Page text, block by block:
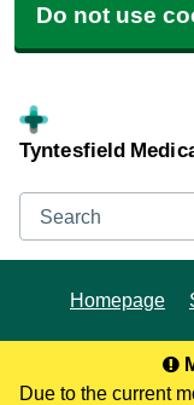
Do not use
Tyntesfield
Search
Homepage
Due to the current